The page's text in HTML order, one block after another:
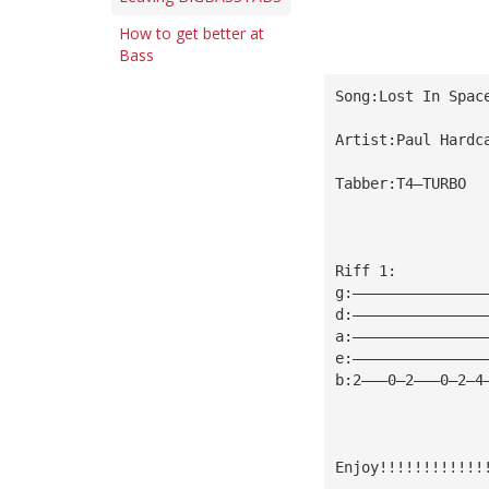
How to get better at
Bass
Song:Lost In
Artist:Paul
Tabber:T4—TURBO
Riff 1: